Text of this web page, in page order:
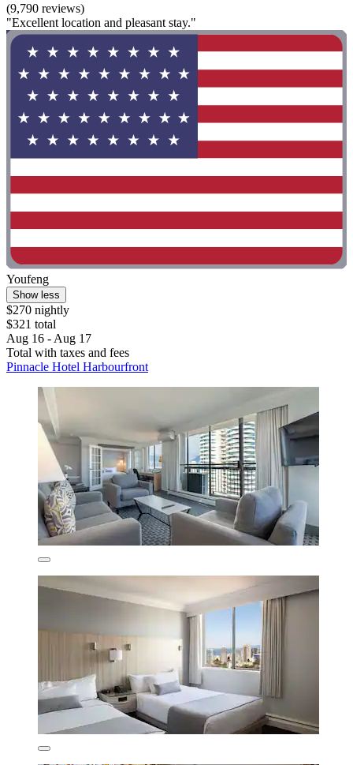
(9,790 reviews)
"Excellent location and pleasant stay."
Youfeng
Show less
$270 nightly
$321 total
Aug 16 - Aug 17
Total with taxes and fees
Pinnacle Hotel Harbourfront